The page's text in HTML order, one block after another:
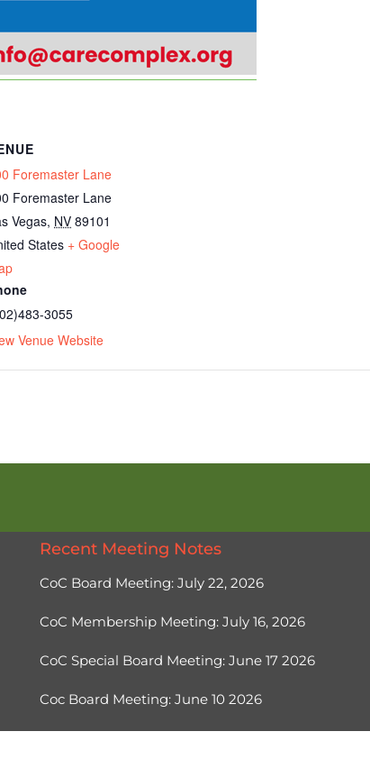
Foremaster Lane
Foremaster Lane
Vegas, NV 89101
States + Google
3055
Venue Website
Recent Meeting Notes
CoC Board Meeting: July 22, 2026
CoC Membership Meeting: July 16, 2026
CoC Special Board Meeting: June 17 2026
Coc Board Meeting: June 10 2026